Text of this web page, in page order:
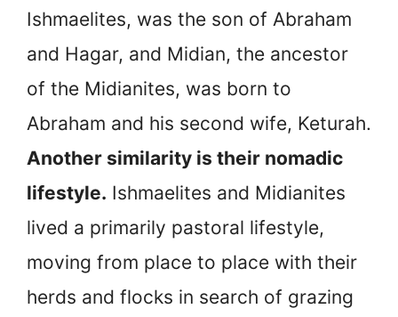
Ishmaelites, was the son of Abraham
and Hagar, and Midian, the ancestor
of the Midianites, was born to
Abraham and his second wife, Keturah.
Another similarity is their nomadic
lifestyle. Ishmaelites and Midianites
lived a primarily pastoral lifestyle,
moving from place to place with their
herds and flocks in search of grazing